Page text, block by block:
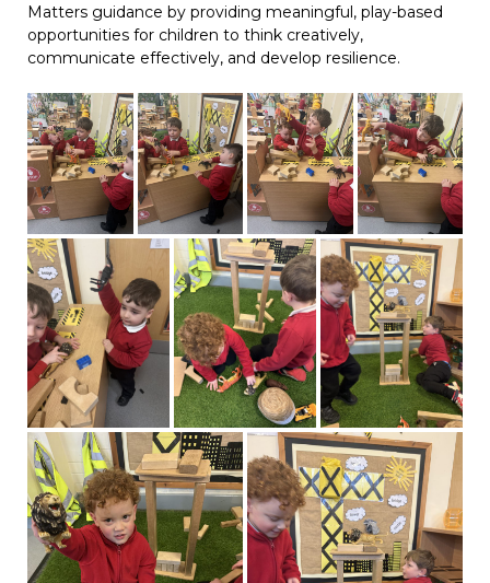
Matters guidance by providing meaningful, play-based
opportunities for children to think creatively,
communicate effectively, and develop resilience.